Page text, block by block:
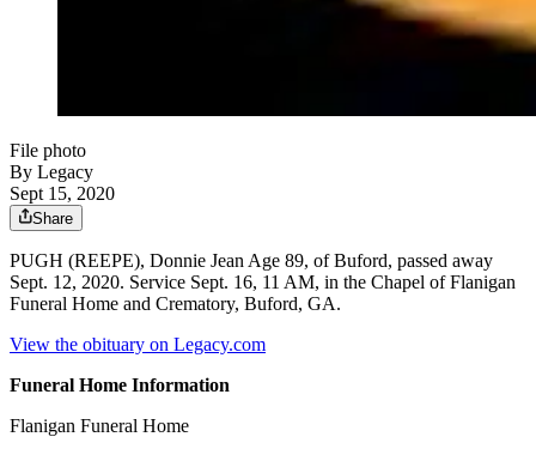
File photo
By Legacy
Sept 15, 2020
Share
PUGH (REEPE), Donnie Jean Age 89, of Buford, passed away
Sept. 12, 2020. Service Sept. 16, 11 AM, in the Chapel of Flanigan
Funeral Home and Crematory, Buford, GA.
View the obituary on Legacy.com
Funeral Home Information
Flanigan Funeral Home